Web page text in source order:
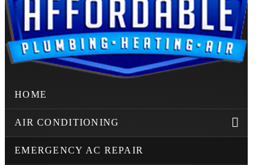
HOME
AIR CONDITIONING
EMERGENCY AC REPAIR